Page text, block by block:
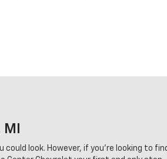
look. However, if you're looking to